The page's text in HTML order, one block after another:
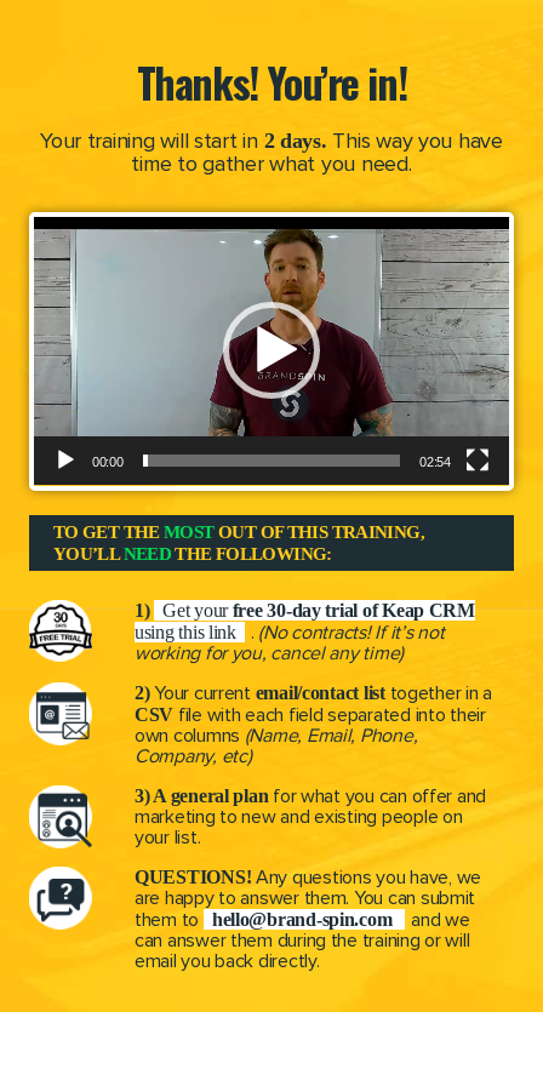
Thanks! You’re in!
Your training will start in 2 days. This way you have
time to gather what you need.
V
i
d
o
l
y
e
00:00 02:54
TO GET THEMOSTOUT OF THIS TRAINING,
YOU’LLNEEDTHE FOLLOWING:
1) Get yourfree 30-day trial of Keap CRM
using this link
. (No contracts! If it’s not
working for you, cancel any time)
2)Your current email/contact listtogether in a
CSV file with each field separated into their
own columns (Name, Email, Phone,
Company, etc)
3) A general plan for what you can offer and
marketing to new and existing people on
your list.
QUESTIONS! Any questions you have, we
are happyto answer them. You can submit
them to
hello@brand-spin.com
and we
can answer them during the training or will
email you back directly.